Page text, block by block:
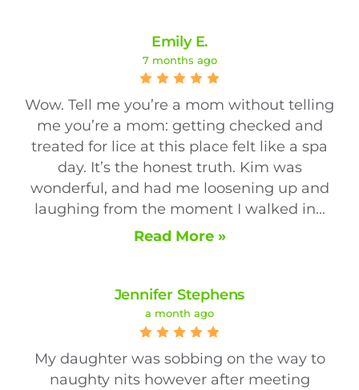
Emily E.
7 months ago
Wow. Tell me you’re a mom without telling
me you’re a mom: getting checked and
treated for lice at this place felt like a spa
day. It’s the honest truth. Kim was
wonderful, and had me loosening up and
laughing from the moment I walked in...
Read More »
Jennifer Stephens
a month ago
My daughter was sobbing on the way to
naughty nits however after meeting